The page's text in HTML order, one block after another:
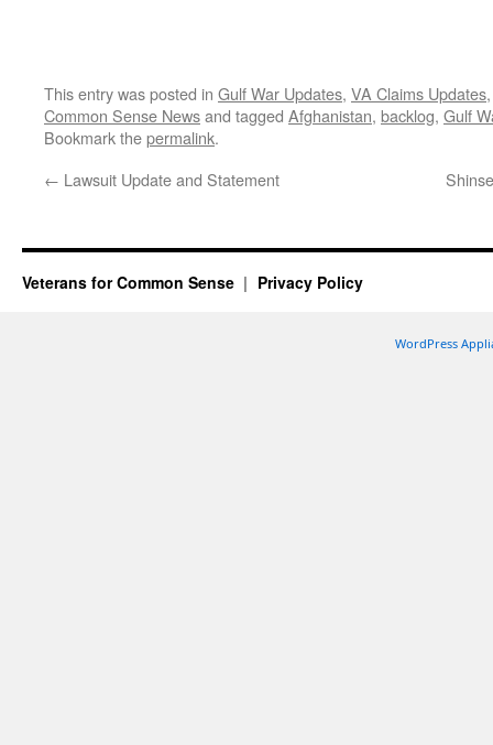
This entry was posted in Gulf War Updates, VA Claims Updates
Common Sense Newsand tagged Afghanistan, backlog, Gulf
Bookmark thepermalink.
← Lawsuit Update and Statement
Veterans for Common Sense Privacy Policy
WordPress